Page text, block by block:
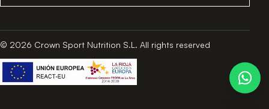
© 2026 Crown Sport Nutrition S.L. All rights reserved